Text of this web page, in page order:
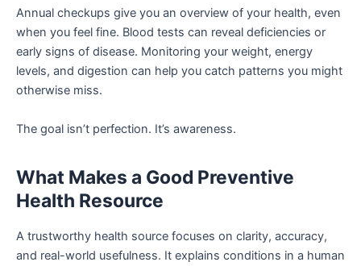
Annual checkups give you an overview of your health, even
when you feel fine. Blood tests can reveal deficiencies or
early signs of disease. Monitoring your weight, energy
levels, and digestion can help you catch patterns you might
otherwise miss.
The goal isn’t perfection. It’s awareness.
What Makes a Good Preventive
Health Resource
A trustworthy health source focuses on clarity, accuracy,
and real-world usefulness. It explains conditions in a human